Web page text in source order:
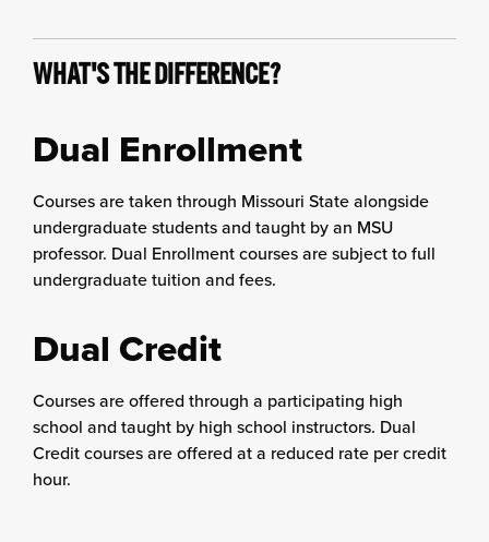
WHAT'S THE DIFFERENCE?
Dual Enrollment
Courses are taken through Missouri State alongside
undergraduate students and taught by an MSU
professor. Dual Enrollment courses are subject to full
undergraduate tuition and fees.
Dual Credit
Courses are offered through a participating high
school and taught by high school instructors. Dual
Credit courses are offered at a reduced rate per credit
hour.